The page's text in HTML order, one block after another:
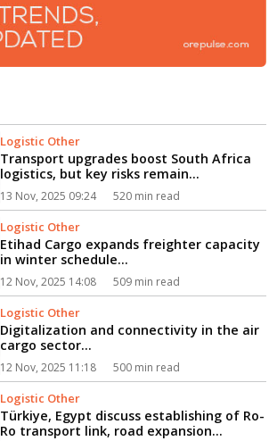
Logistic Other
Transport upgrades boost South Africa
logistics, but key risks remain...
13 Nov, 2025 09:24 520 min read
Logistic Other
Etihad Cargo expands freighter capacity
in winter schedule...
12 Nov, 2025 14:08 509 min read
Logistic Other
Digitalization and connectivity in the air
cargo sector...
12 Nov, 2025 11:18 500 min read
Logistic Other
Türkiye, Egypt discuss establishing of Ro-
Ro transport link, road expansion...